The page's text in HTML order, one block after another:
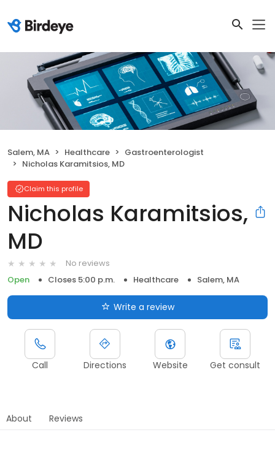
Salem, MA Healthcare
Gastroenterologist
Nicholas Karamitsios, MD
Claim this profile
Nicholas Karamitsios,
MD
No reviews
Open
Closes 5:00 p.m. Healthcare Salem, MA
Write a review
Call Directions Website Get consult
About Reviews